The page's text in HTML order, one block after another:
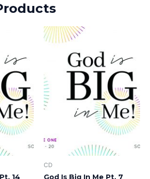
14
CD
God Is Big In Me Pt. 7